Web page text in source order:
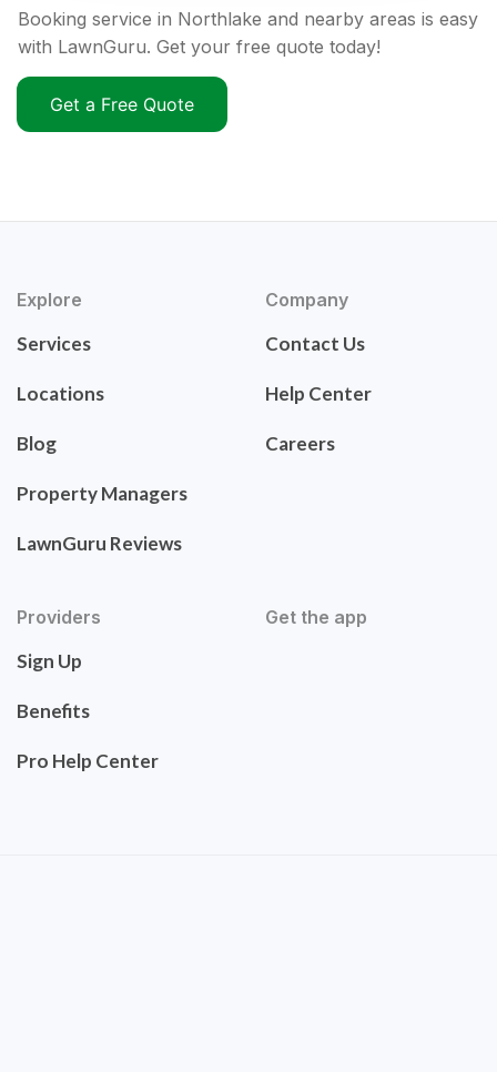
Booking service in Northlake and nearby areas is easy
with LawnGuru. Get your free quote today!
Get a Free Quote
Explore
Services
Locations
Blog
Property Managers
LawnGuru Reviews
Company
Contact Us
Help Center
Careers
Providers
Sign Up
Benefits
Pro Help Center
Get the app